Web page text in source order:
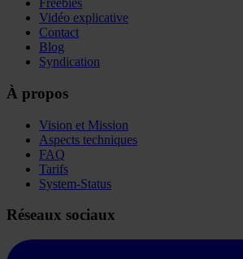
Freebies
Vidéo explicative
Contact
Blog
Syndication
À propos
Vision et Mission
Aspects techniques
FAQ
Tarifs
System-Status
Réseaux sociaux